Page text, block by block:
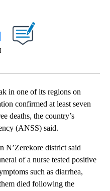
"" TO RECEIVE NOTIFICATIONS
in one of its regions on
confirmed at least seven
deaths, the country’s
(ANSS) said.
N’Zerekore district said
of a nurse tested positive
such as diarrhea,
died following the